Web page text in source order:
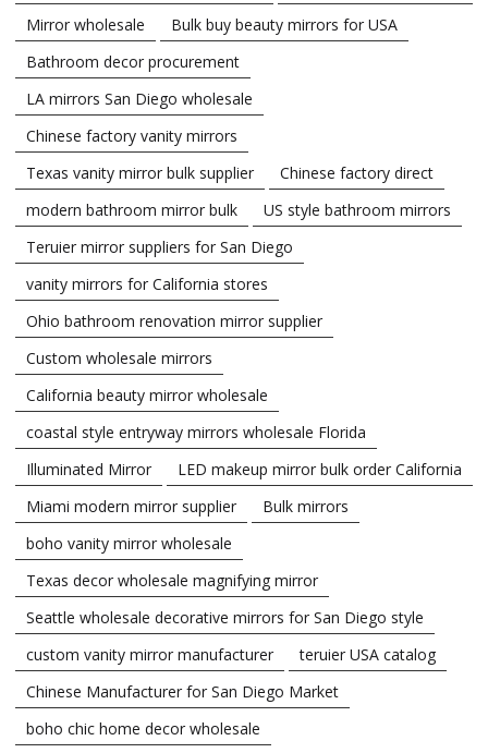
Mirror wholesale
Bulk buy beauty mirrors for USA
Bathroom decor procurement
LA mirrors San Diego wholesale
Chinese factory vanity mirrors
Texas vanity mirror bulk supplier
Chinese factory direct
modern bathroom mirror bulk
US style bathroom mirrors
Teruier mirror suppliers for San Diego
vanity mirrors for California stores
Ohio bathroom renovation mirror supplier
Custom wholesale mirrors
California beauty mirror wholesale
coastal style entryway mirrors wholesale Florida
Illuminated Mirror
LED makeup mirror bulk order California
Miami modern mirror supplier
Bulk mirrors
boho vanity mirror wholesale
Texas decor wholesale magnifying mirror
Seattle wholesale decorative mirrors for San Diego style
custom vanity mirror manufacturer
teruier USA catalog
Chinese Manufacturer for San Diego Market
boho chic home decor wholesale